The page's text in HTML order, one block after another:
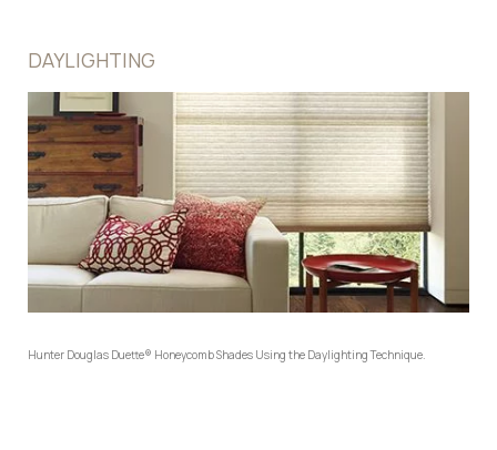
DAYLIGHTING
Hunter Douglas Duette® Honeycomb Shades Using the Daylighting Technique.